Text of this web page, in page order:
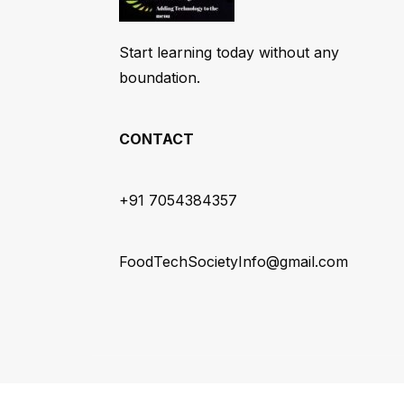
Start learning today without any
boundation.
CONTACT
+91 7054384357
FoodTechSocietyInfo@gmail.com